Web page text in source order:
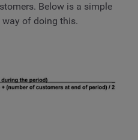
Below is a simple
of doing this.